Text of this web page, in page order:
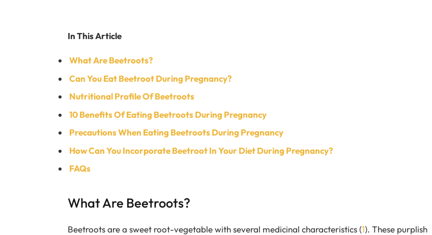
In This Article
What Are Beetroots?
Can You Eat Beetroot During Pregnancy?
Nutritional Profile Of Beetroots
10 Benefits Of Eating Beetroots During Pregnancy
Precautions When Eating Beetroots During Pregnancy
How Can You Incorporate Beetroot In Your Diet During Pregnancy?
FAQs
What Are Beetroots?
Beetroots are a sweet root-vegetable with several medicinal characteristics (1). These purplish